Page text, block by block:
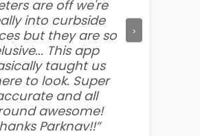
are off we're
into curbside
but they are so
This app
taught us
to look. Super
and all
awesome!
Parknav!!”
›